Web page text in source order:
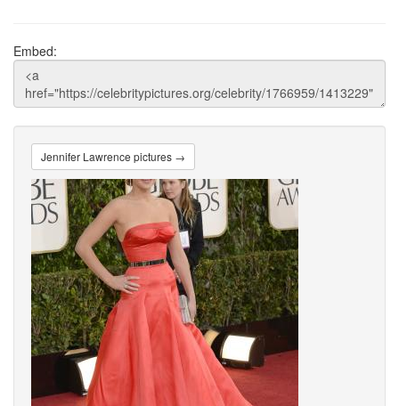
Embed:
Jennifer Lawrence pictures →